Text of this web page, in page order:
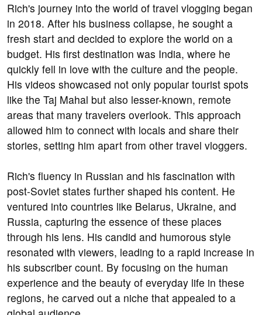
Rich's journey into the world of travel vlogging began
in 2018. After his business collapse, he sought a
fresh start and decided to explore the world on a
budget. His first destination was India, where he
quickly fell in love with the culture and the people.
His videos showcased not only popular tourist spots
like the Taj Mahal but also lesser-known, remote
areas that many travelers overlook. This approach
allowed him to connect with locals and share their
stories, setting him apart from other travel vloggers.
Rich's fluency in Russian and his fascination with
post-Soviet states further shaped his content. He
ventured into countries like Belarus, Ukraine, and
Russia, capturing the essence of these places
through his lens. His candid and humorous style
resonated with viewers, leading to a rapid increase in
his subscriber count. By focusing on the human
experience and the beauty of everyday life in these
regions, he carved out a niche that appealed to a